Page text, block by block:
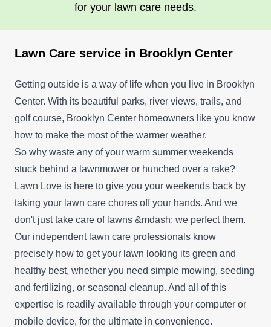
for your lawn care needs.
Lawn Care service in Brooklyn Center
Getting outside is a way of life when you live in Brooklyn
Center. With its beautiful parks, river views, trails, and
golf course, Brooklyn Center homeowners like you know
how to make the most of the warmer weather.
So why waste any of your warm summer weekends
stuck behind a lawnmower or hunched over a rake?
Lawn Love is here to give you your weekends back by
taking your lawn care chores off your hands. And we
don't just take care of lawns &mdash; we perfect them.
Our independent lawn care professionals know
precisely how to get your lawn looking its green and
healthy best, whether you need simple mowing, seeding
and fertilizing, or seasonal cleanup. And all of this
expertise is readily available through your computer or
mobile device, for the ultimate in convenience.